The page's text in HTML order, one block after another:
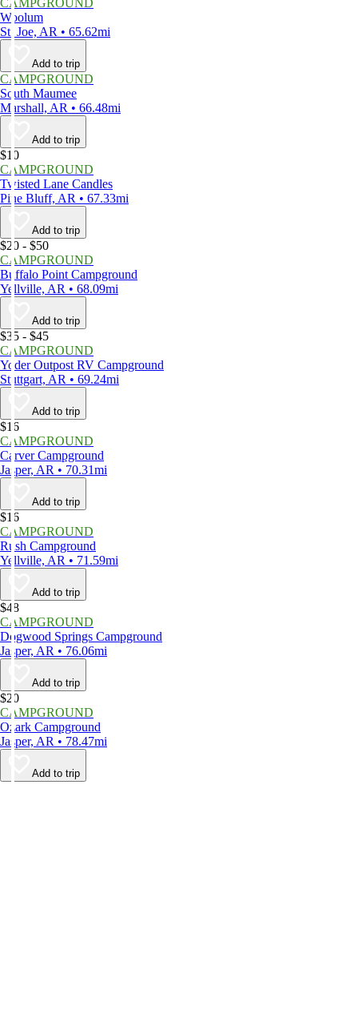
CAMPGROUND
Woolum
St. Joe, AR • 65.62mi
Add to trip
CAMPGROUND
South Maumee
Marshall, AR • 66.48mi
Add to trip
$10
CAMPGROUND
Twisted Lane Candles
Pine Bluff, AR • 67.33mi
Add to trip
$20 - $50
CAMPGROUND
Buffalo Point Campground
Yellville, AR • 68.09mi
Add to trip
$35 - $45
CAMPGROUND
Yoder Outpost RV Campground
Stuttgart, AR • 69.24mi
Add to trip
$16
CAMPGROUND
Carver Campground
Jasper, AR • 70.31mi
Add to trip
$16
CAMPGROUND
Rush Campground
Yellville, AR • 71.59mi
Add to trip
$48
CAMPGROUND
Dogwood Springs Campground
Jasper, AR • 76.06mi
Add to trip
$20
CAMPGROUND
Ozark Campground
Jasper, AR • 78.47mi
Add to trip